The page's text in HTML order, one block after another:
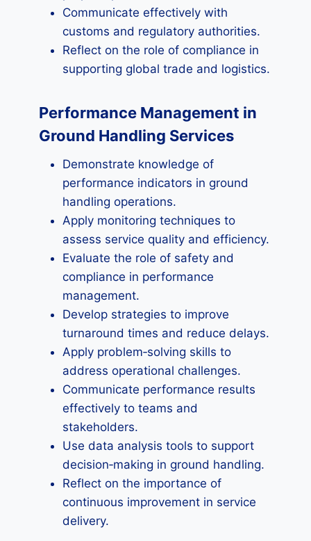
Communicate effectively with
customs and regulatory authorities.
Reflect on the role of compliance in
supporting global trade and logistics.
Performance Management in
Ground Handling Services
Demonstrate knowledge of
performance indicators in ground
handling operations.
Apply monitoring techniques to
assess service quality and efficiency.
Evaluate the role of safety and
compliance in performance
management.
Develop strategies to improve
turnaround times and reduce delays.
Apply problem‑solving skills to
address operational challenges.
Communicate performance results
effectively to teams and
stakeholders.
Use data analysis tools to support
decision‑making in ground handling.
Reflect on the importance of
continuous improvement in service
delivery.